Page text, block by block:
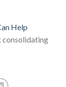
Help
consolidating